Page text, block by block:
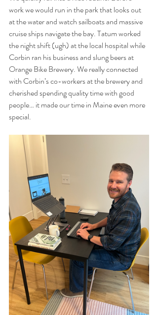
work we would run in the park that looks out
at the water and watch sailboats and massive
cruise ships navigate the bay. Tatum worked
the night shift (ugh) at the local hospital while
Corbin ran his business and slung beers at
Orange Bike Brewery. We really connected
with Corbin’s co-workers at the brewery and
cherished spending quality time with good
people… it made our time in Maine even more
special.